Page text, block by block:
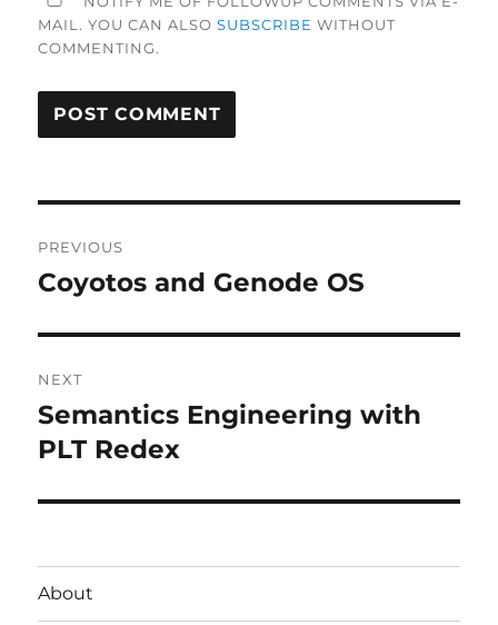
MAIL. YOU CAN ALSOSUBSCRIBE WITHOUT
COMMENTING.
navigation
PREVIOUS
Previous
Coyotos and Genode OS
NEXT
Next
post:
Semantics Engineering with
PLT Redex
About